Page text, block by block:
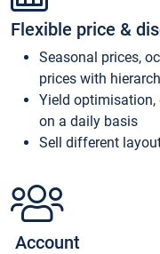
Flexible price &
Seasonal prices,
prices with
Yield optimisation,
on a daily basis
Sell different
Account